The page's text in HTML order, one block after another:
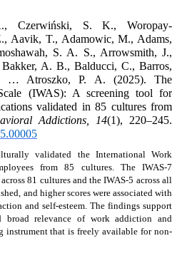
Czerwiński, S. K., Woropay-
Aavik, T., Adamowic, M., Adams,
S. A. S., Arrowsmith, J.,
A. B., Balducci, C., Barros,
… Atroszko, P. A. (2025). The
(IWAS): A screening tool for
validated in 85 cultures from
Addictions, 14
validated the International Work
from 85 cultures. The IWAS-7
81 cultures and the IWAS-5 across all
and higher scores were associated with
and self-esteem. The findings support
broad relevance of work addiction and
instrument that is freely available for non-